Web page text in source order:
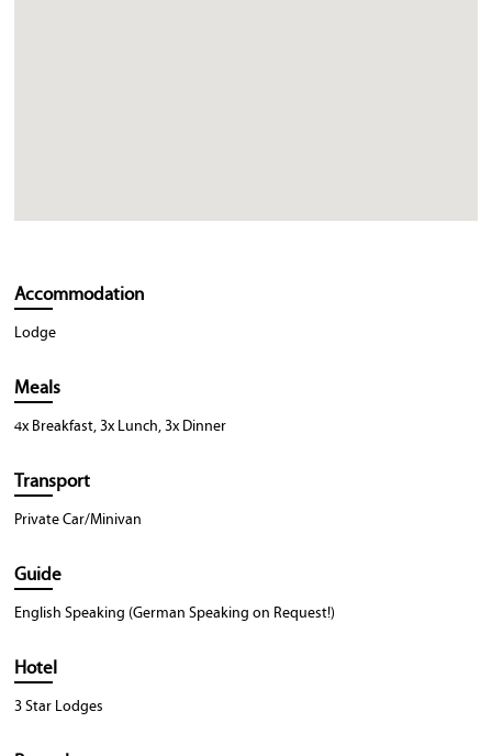
Accommodation
Lodge
Meals
4x Breakfast, 3x Lunch, 3x Dinner
Transport
Private Car/Minivan
Guide
English Speaking (German Speaking on Request!)
Hotel
3 Star Lodges